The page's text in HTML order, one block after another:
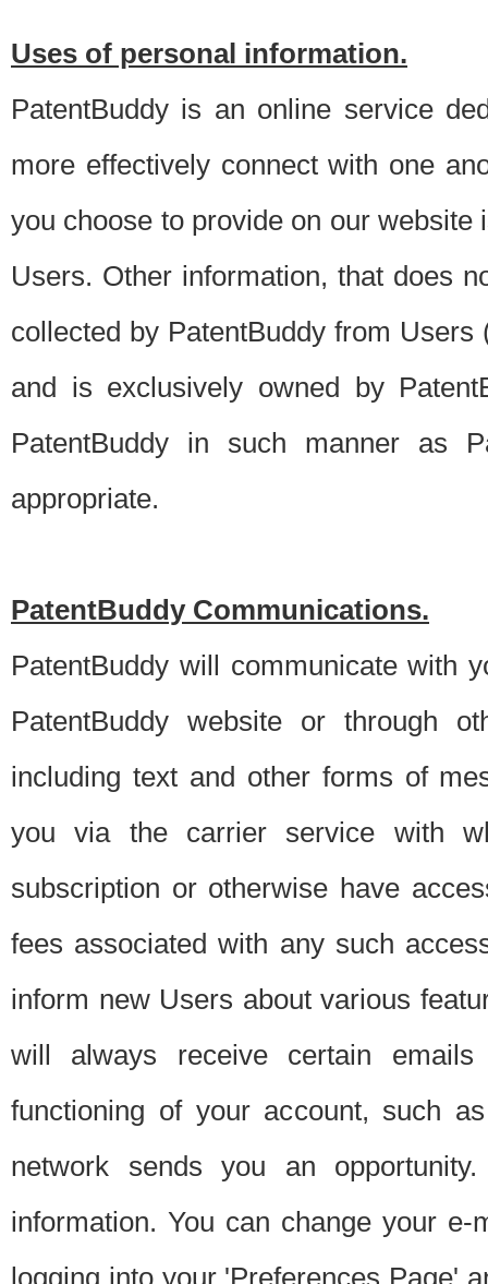
Uses of personal information.
PatentBuddy is an online service
more effectively connect with one
you choose to provide on our
Users. Other information, that does
collected by PatentBuddy from
and is exclusively owned by
PatentBuddy in such manner as
appropriate.
PatentBuddy Communications.
PatentBuddy will communicate with
PatentBuddy website or through
including text and other forms of
you via the carrier service with
subscription or otherwise have
fees associated with any such
inform new Users about various
will always receive certain
functioning of your account, such
network sends you an
information. You can change your
logging into your 'Preferences Page'